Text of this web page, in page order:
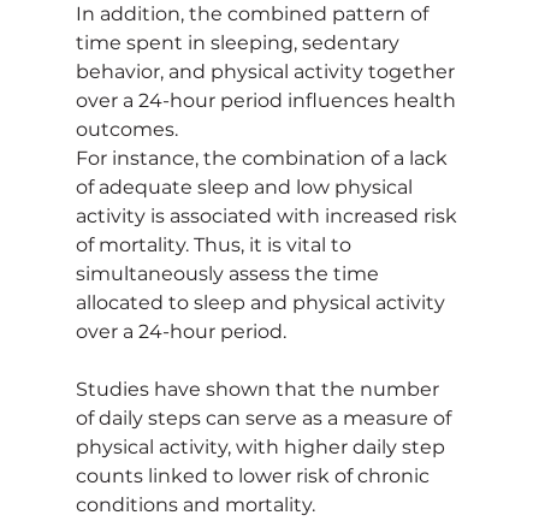
In addition, the combined pattern of
time spent in sleeping, sedentary
behavior, and physical activity together
over a 24-hour period influences health
outcomes.
For instance, the combination of a lack
of adequate sleep and low physical
activity is associated with increased risk
of mortality. Thus, it is vital to
simultaneously assess the time
allocated to sleep and physical activity
over a 24-hour period.
Studies have shown that the number
of daily steps can serve as a measure of
physical activity, with higher daily step
counts linked to lower risk of chronic
conditions and mortality.